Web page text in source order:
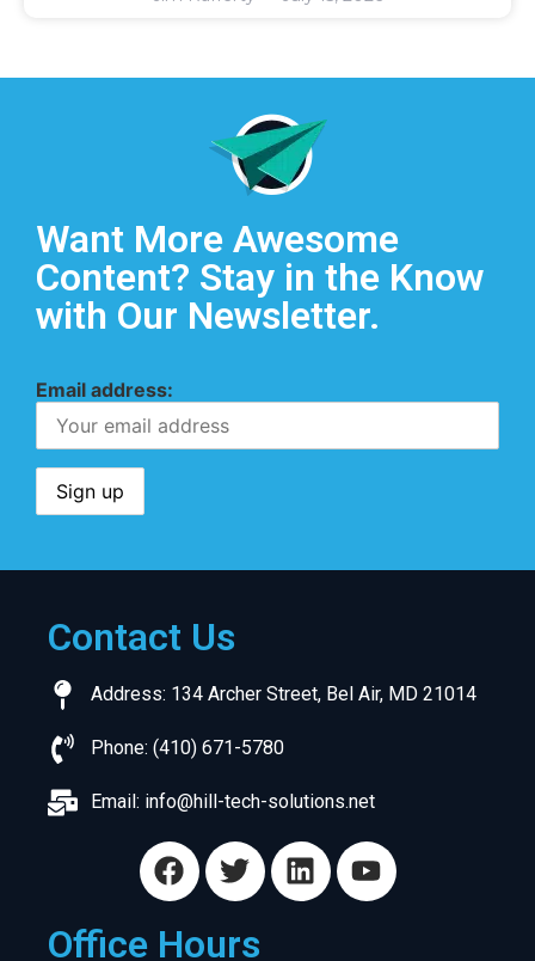
Want More Awesome
Content? Stay in the Know
with Our Newsletter.
Email address:
Contact Us
Address: 134 Archer Street, Bel Air, MD 21014
Phone: (410) 671-5780
Email: info@hill-tech-solutions.net
Office Hours